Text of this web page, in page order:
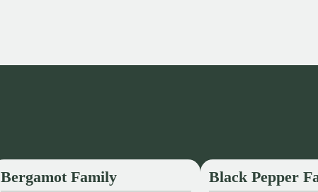
Bergamot Family Black Pepper